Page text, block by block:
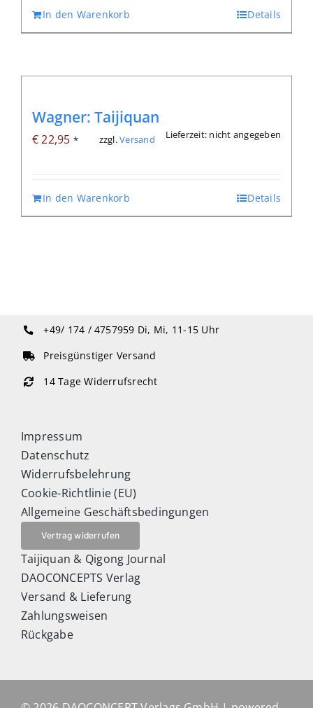
In den Warenkorb Details
Wagner: Taijiquan
€22,95 * zzgl.Versand Lieferzeit: nicht angegeben
In den Warenkorb Details
+49/ 174 / 4757959 Di, Mi, 11-15 Uhr
Preisgünstiger Versand
14 Tage Widerrufsrecht
Impressum
Datenschutz
Widerrufsbelehrung
Cookie-Richtlinie (EU)
Allgemeine Geschäftsbedingungen
Vertrag widerrufen
Taijiquan & Qigong Journal
DAOCONCEPTS Verlag
Versand & Lieferung
Zahlungsweisen
Rückgabe